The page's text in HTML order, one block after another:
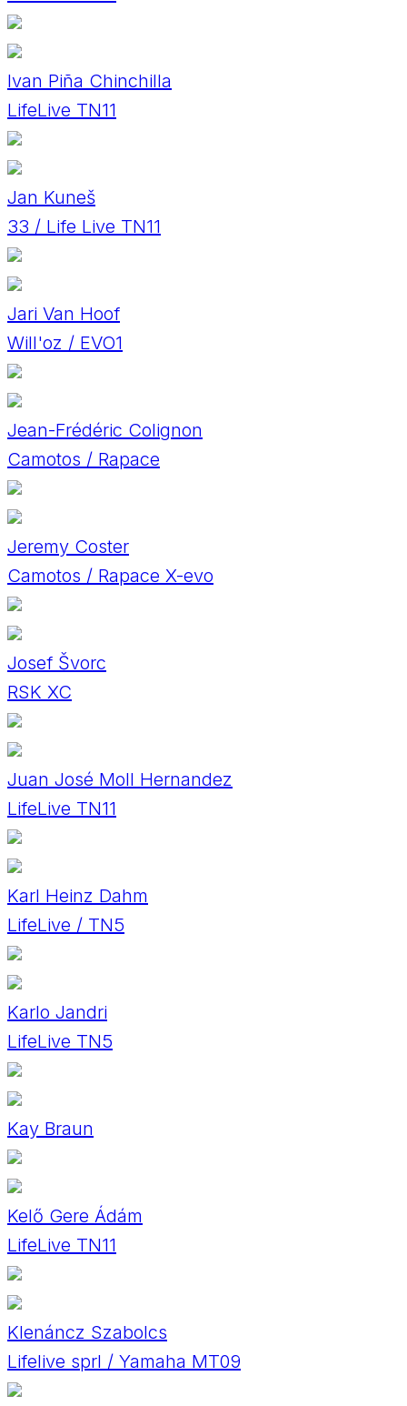
Ivan Piña Chinchilla
LifeLive TN11
Jan Kuneš
33 / Life Live TN11
Jari Van Hoof
Will'oz / EVO1
Jean-Frédéric Colignon
Camotos / Rapace
Jeremy Coster
Camotos / Rapace X-evo
Josef Švorc
RSK XC
Juan José Moll Hernandez
LifeLive TN11
Karl Heinz Dahm
LifeLive / TN5
Karlo Jandri
LifeLive TN5
Kay Braun
Kelő Gere Ádám
LifeLive TN11
Klenáncz Szabolcs
Lifelive sprl / Yamaha MT09